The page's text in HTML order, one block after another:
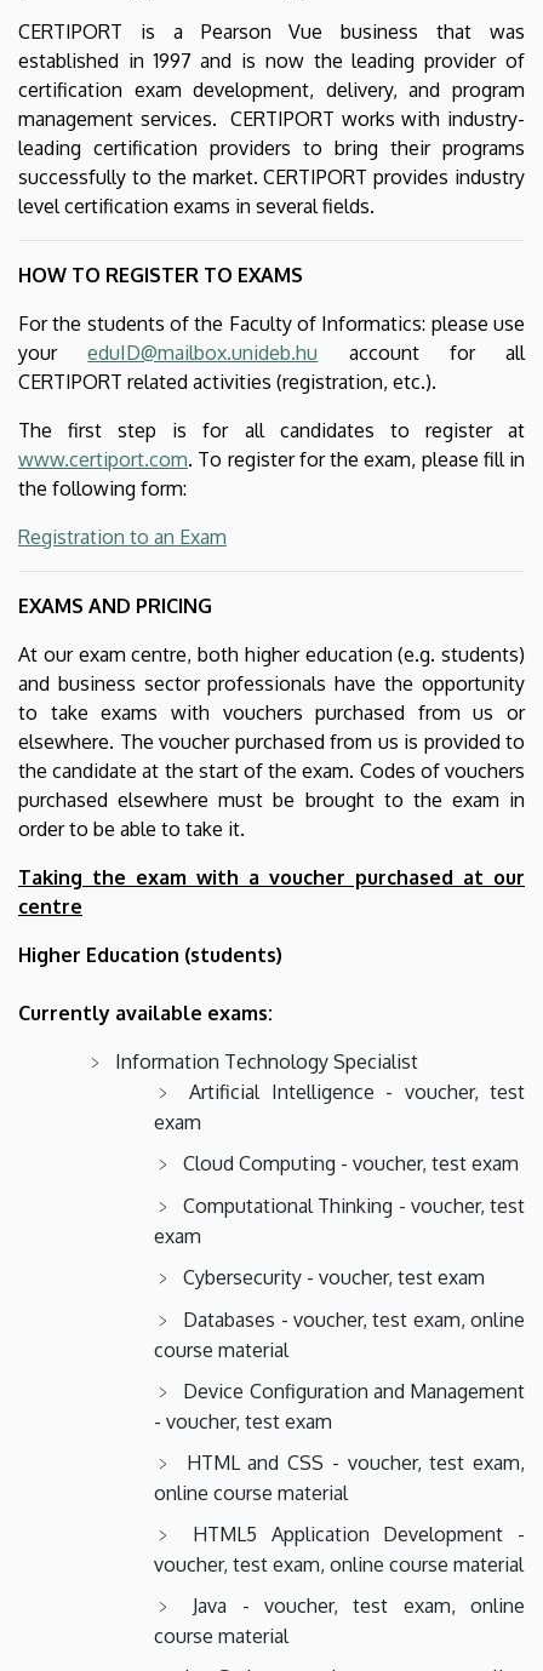
CERTIPORT is a Pearson Vue business that was
established in 1997 and is now the leading provider of
certification exam development, delivery, and program
management services. CERTIPORT works with industry-
leading certification providers to bring their programs
successfully to the market. CERTIPORT provides industry
level certification exams in several fields.
HOW TO REGISTER TO EXAMS
For the students of the Faculty of Informatics: please use
youreduID@mailbox.unideb.hu account for all
CERTIPORT related activities (registration, etc.).
The first step is for all candidates to register at
www.certiport.com. To register for the exam, please fill in
the following form:
Registration to an Exam
EXAMS AND PRICING
At our exam centre, both higher education (e.g. students)
and business sector professionals have the opportunity
to take exams with vouchers purchased from us or
elsewhere. The voucher purchased from us is provided to
the candidate at the start of the exam. Codes of vouchers
purchased elsewhere must be brought to the exam in
order to be able to take it.
Taking the exam with a voucher purchased at our
centre
Higher Education (students)
Currently available exams:
Information Technology Specialist
Artificial Intelligence - voucher, test
exam
Cloud Computing - voucher, test exam
Computational Thinking - voucher, test
exam
Cybersecurity - voucher, test exam
Databases - voucher, test exam, online
course material
Device Configuration and Management
- voucher, test exam
HTML and CSS - voucher, test exam,
online course material
HTML5 Application Development -
voucher, test exam, online course material
Java - voucher, test exam, online
course material